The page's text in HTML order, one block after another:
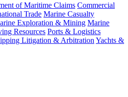
of Maritime Claims Commercial
Trade Marine Casualty
Exploration & Mining Marine
Resources Ports & Logistics
Litigation & Arbitration Yachts &